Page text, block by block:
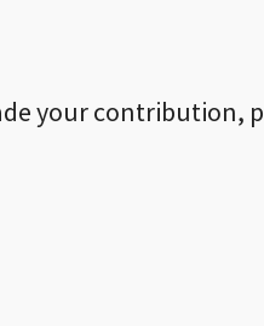
your contribution,